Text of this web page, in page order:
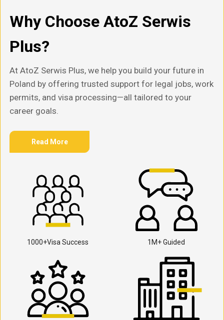
Why Choose AtoZ Serwis
Plus?
At AtoZ Serwis Plus, we help you build your future in
Poland by offering trusted support for legal jobs, work
permits, and visa processing—all tailored to your
career goals.
Read More
1000+Visa Success 1M+ Guided